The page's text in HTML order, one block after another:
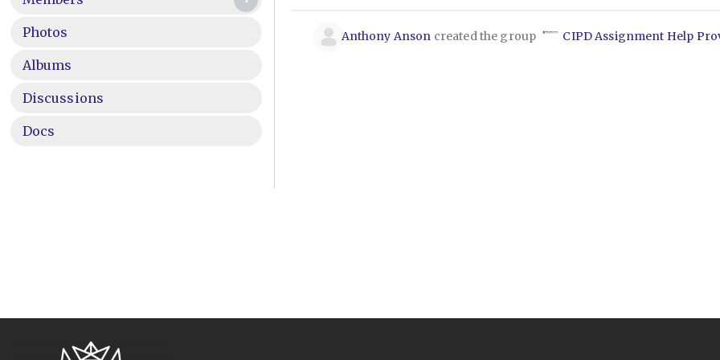
Photos
Albums
Discussions
Docs
Anthony Anson created the group CIPD Assignment Help